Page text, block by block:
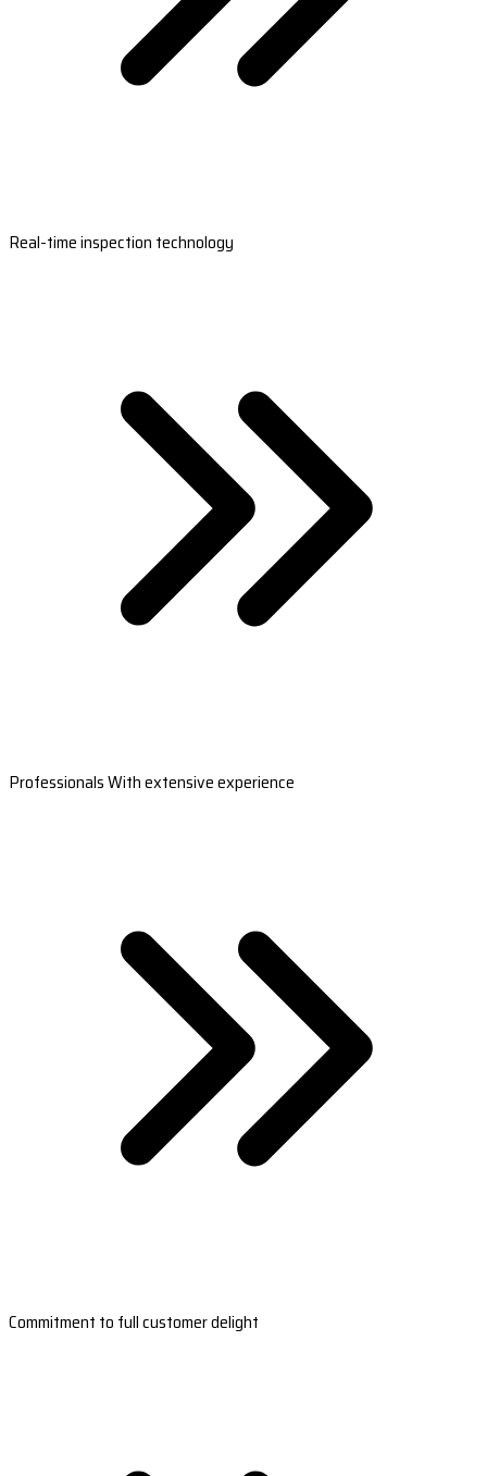
Real-time inspection technology
Professionals With extensive experience
Commitment to full customer delight